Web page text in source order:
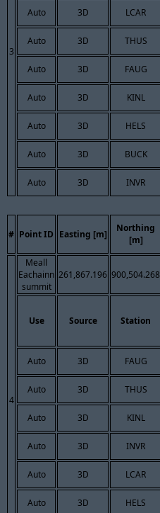
3
Auto 3D LCAR
Auto 3D THUS
Auto 3D FAUG
Auto 3D KINL
Auto 3D HELS
Auto 3D BUCK
Auto 3D INVR
# Point ID Easting [m]
Northing
[m]
4
Meall
Eachainn
summit
261,867.196 900,504.268
Use Source Station
Auto 3D FAUG
Auto 3D THUS
Auto 3D KINL
Auto 3D INVR
Auto 3D LCAR
Auto 3D HELS